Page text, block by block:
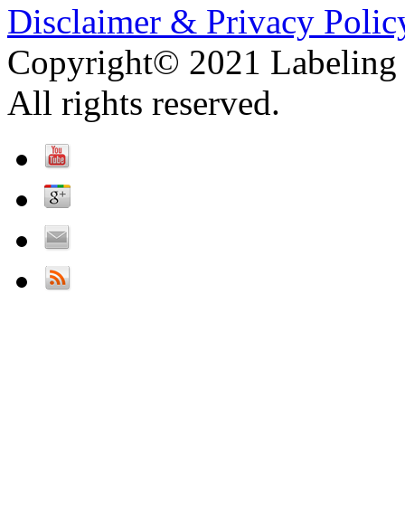
Disclaimer & Privacy
Copyright© 2021 Labeling
All rights reserved.